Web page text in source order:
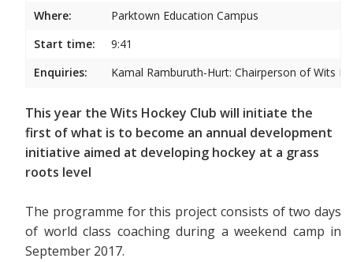
Where:
Parktown Education Campus
Start time:
9:41
Enquiries:
Kamal Ramburuth-Hurt: Chairperson of Wits
This year the Wits Hockey Club will initiate the
first of what is to become an annual development
initiative aimed at developing hockey at a grass
roots level
The programme for this project consists of two days
of world class coaching during a weekend camp in
September 2017.